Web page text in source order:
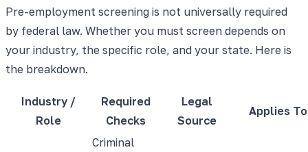
Pre-employment screening is not universally required
by federal law. Whether you must screen depends on
your industry, the specific role, and your state. Here is
the breakdown.
Industry /
Role
Required
Checks
Legal
Source
Applies To
Criminal